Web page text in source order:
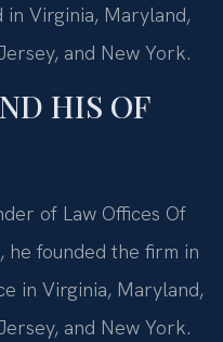
in Virginia, Maryland,
and New York.
HIS OF
of Law Offices Of
he founded the firm in
in Virginia, Maryland,
and New York.